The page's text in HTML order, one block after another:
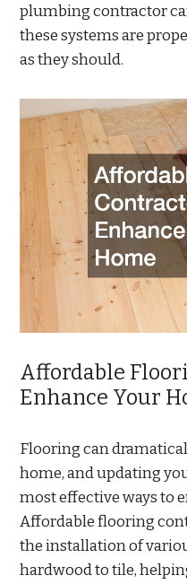
plumbing contractor
these systems are
as they should.
Affordable
Enhance Your
Flooring can
home, and updating
most effective ways to
Affordable flooring
the installation of
hardwood to tile,